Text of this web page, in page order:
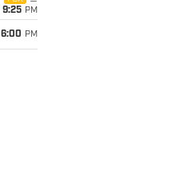
9:25 PM
6:00 PM